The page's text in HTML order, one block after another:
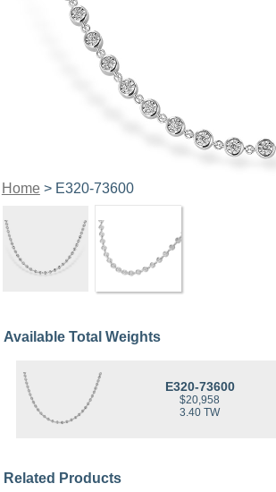
Home> E320-73600
Available Total Weights
E320-73600
$20,958
3.40 TW
Related Products